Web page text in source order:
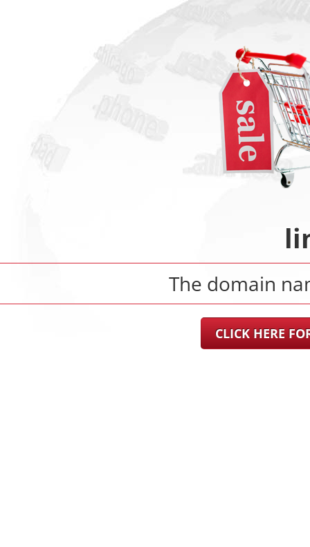
The domain
CLICK HERE